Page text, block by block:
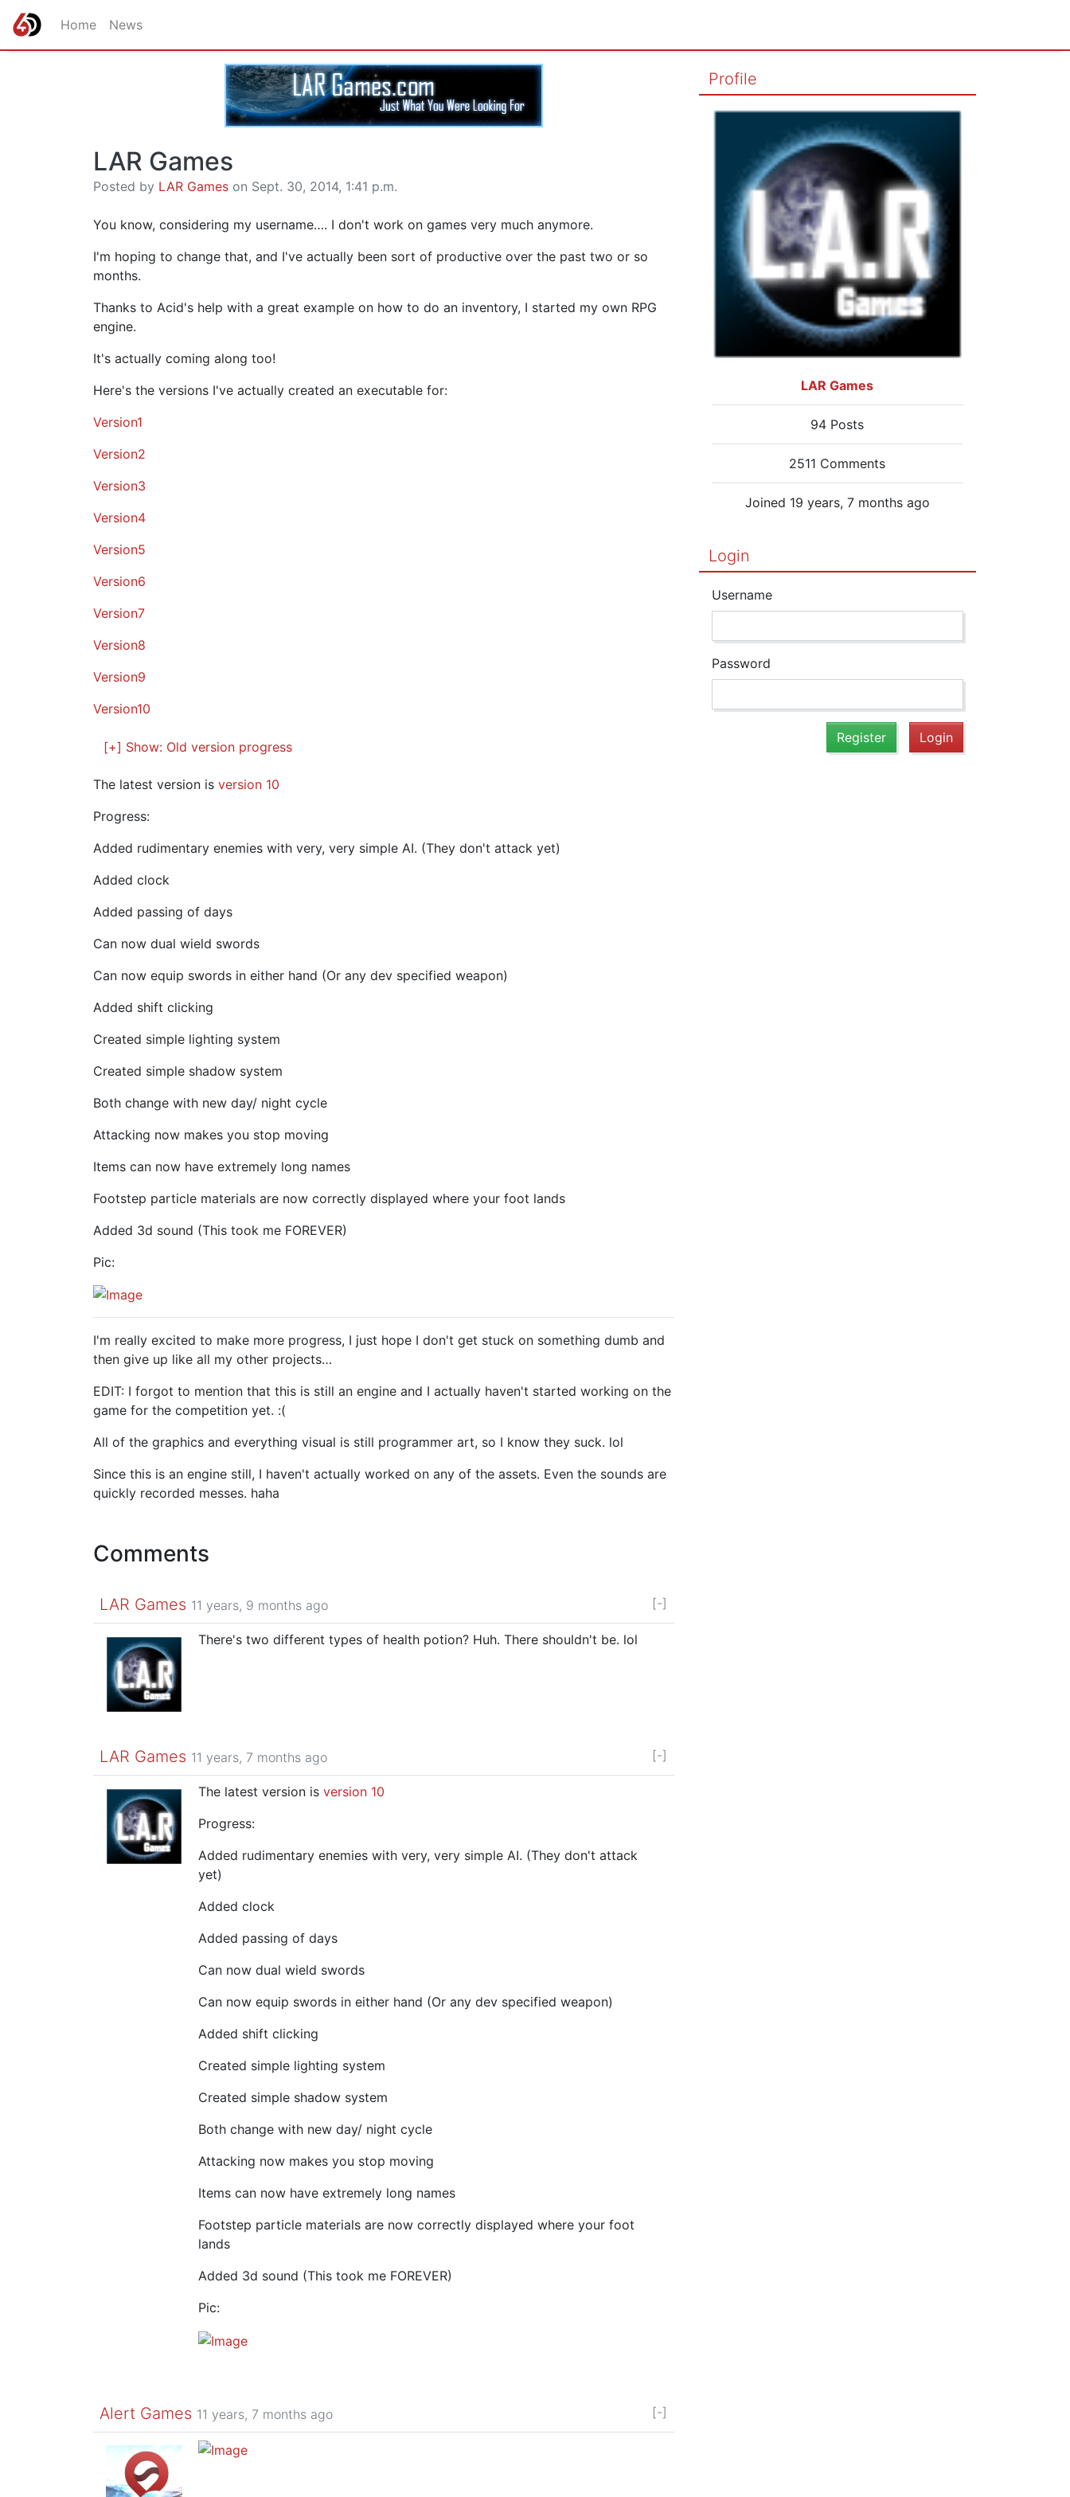
Home News
LAR Games
Posted by LAR Games on Sept. 30, 2014, 1:41 p.m.
You know, considering my username…. I don't work on games very much anymore.
I'm hoping to change that, and I've actually been sort of productive over the past two or so
months.
Thanks to Acid's help with a great example on how to do an inventory, I started my own RPG
engine.
It's actually coming along too!
Here's the versions I've actually created an executable for:
Version1
Version2
Version3
Version4
Version5
Version6
Version7
Version8
Version9
Version10
[+] Show: Old version progress
The latest version is version 10
Progress:
Added rudimentary enemies with very, very simple AI. (They don't attack yet)
Added clock
Added passing of days
Can now dual wield swords
Can now equip swords in either hand (Or any dev specified weapon)
Added shift clicking
Created simple lighting system
Created simple shadow system
Both change with new day/ night cycle
Attacking now makes you stop moving
Items can now have extremely long names
Footstep particle materials are now correctly displayed where your foot lands
Added 3d sound (This took me FOREVER)
Pic:
I'm really excited to make more progress, I just hope I don't get stuck on something dumb and
then give up like all my other projects…
EDIT: I forgot to mention that this is still an engine and I actually haven't started working on the
game for the competition yet. :(
All of the graphics and everything visual is still programmer art, so I know they suck. lol
Since this is an engine still, I haven't actually worked on any of the assets. Even the sounds are
quickly recorded messes. haha
Comments
LAR Games 11 years, 9 months ago [-]
There's two different types of health potion? Huh. There shouldn't be. lol
LAR Games 11 years, 7 months ago [-]
The latest version is version 10
Progress:
Added rudimentary enemies with very, very simple AI. (They don't attack
yet)
Added clock
Added passing of days
Can now dual wield swords
Can now equip swords in either hand (Or any dev specified weapon)
Added shift clicking
Created simple lighting system
Created simple shadow system
Both change with new day/ night cycle
Attacking now makes you stop moving
Items can now have extremely long names
Footstep particle materials are now correctly displayed where your foot
lands
Added 3d sound (This took me FOREVER)
Pic:
Alert Games 11 years, 7 months ago [-]
Profile
LAR Games
94 Posts
2511 Comments
Joined 19 years, 7 months ago
Login
Username
Password
Register Login